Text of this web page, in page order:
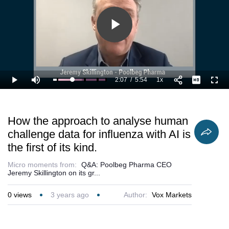
Play
Video
Play Mute Loaded:
53.73%
Current
2:07 /
Duration
5:54 1xPlayback
Rate
How the approach to analyse human
challenge data for influenza with AI is
the first of its kind.
Micro moments from:
Q&A: Poolbeg Pharma CEO
Jeremy Skillington on its gr...
0 views 3 years ago Author: Vox Markets